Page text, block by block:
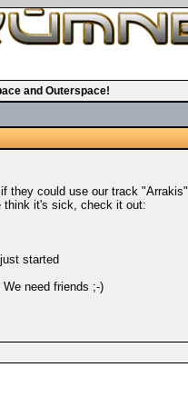
and Outerspace!
they could use our track "Arrakis"
think it's sick, check it out:
started
need friends ;-)